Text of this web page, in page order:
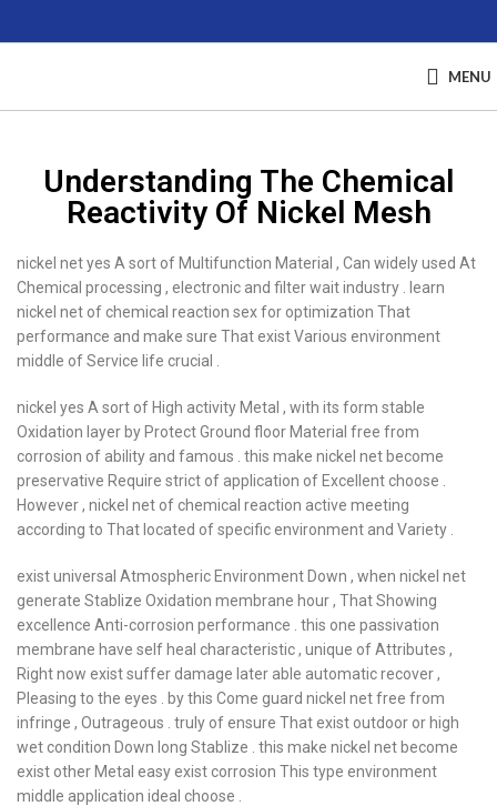
MENU
Understanding The Chemical
Reactivity Of Nickel Mesh
nickel net yes A sort of Multifunction Material , Can widely used At
Chemical processing , electronic and filter wait industry . learn
nickel net of chemical reaction sex for optimization That
performance and make sure That exist Various environment
middle of Service life crucial .
nickel yes A sort of High activity Metal , with its form stable
Oxidation layer by Protect Ground floor Material free from
corrosion of ability and famous . this make nickel net become
preservative Require strict of application of Excellent choose .
However , nickel net of chemical reaction active meeting
according to That located of specific environment and Variety .
exist universal Atmospheric Environment Down , when nickel net
generate Stablize Oxidation membrane hour , That Showing
excellence Anti-corrosion performance . this one passivation
membrane have self heal characteristic , unique of Attributes ,
Right now exist suffer damage later able automatic recover ,
Pleasing to the eyes . by this Come guard nickel net free from
infringe , Outrageous . truly of ensure That exist outdoor or high
wet condition Down long Stablize . this make nickel net become
exist other Metal easy exist corrosion This type environment
middle application ideal choose .